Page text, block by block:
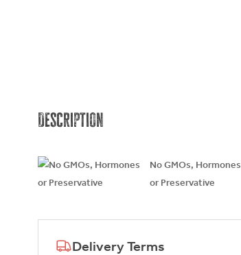
Description
No GMOs, Hormones
or Preservative
Delivery Terms